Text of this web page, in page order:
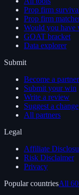
Prop firm
Prop firm
Would you have
GOAT bracket
Data explorer
Submit
Become a partner
Submit your win
Write a review
Suggest a change
All partners
Legal
Affiliate
Risk Disclaimer
Privacy
Popular countriesAll